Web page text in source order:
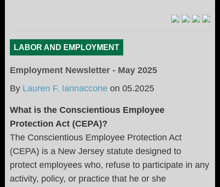
LABOR AND EMPLOYMENT
Employment Newsletter - May 2025
By Lauren F. Iannaccone on 05.2025
What is the Conscientious Employee
Protection Act (CEPA)?
The Conscientious Employee Protection Act
(CEPA) is a New Jersey statute designed to
protect employees who, refuse to participate in any
activity, policy, or practice that he or she